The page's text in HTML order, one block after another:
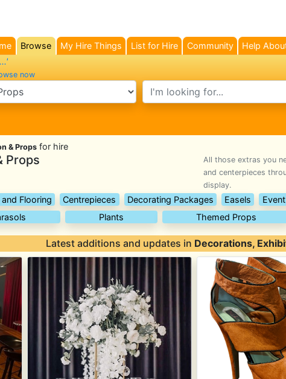
Browse
My Hire Things List for Hire Community
Help
now
search text
& Props for hire
Props
All those extras you
and centerpieces
display.
Flooring Centrepieces Decorating Packages Easels
Plants Themed Props
Latest additions and updates in Decorations,